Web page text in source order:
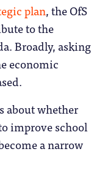
plan, the OfS
to the
Broadly, asking
economic
about whether
improve school
a narrow